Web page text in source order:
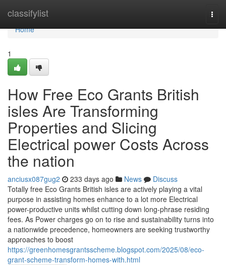
classifylist
Home
Home
1
How Free Eco Grants British
isles Are Transforming
Properties and Slicing
Electrical power Costs Across
the nation
anciusx087gug2 233 days ago News
Discuss
Totally free Eco Grants British isles are actively playing a vital
purpose in assisting homes enhance to a lot more Electrical
power-productive units whilst cutting down long-phrase residing
fees. As Power charges go on to rise and sustainability turns into
a nationwide precedence, homeowners are seeking trustworthy
approaches to boost
https://greenhomesgrantsscheme.blogspot.com/2025/08/eco-
grant-scheme-transform-homes-with.html